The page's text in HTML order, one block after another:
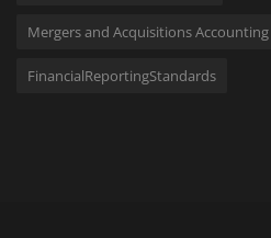
Mergers and Acquisitions Accounting
FinancialReportingStandards